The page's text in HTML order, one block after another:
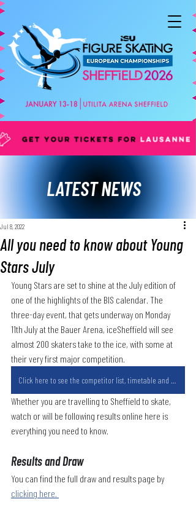
LATEST NEWS
All you need to know about Young
Stars July
Jul 8, 2022
Young Stars are set to shine at the July edition of
one of the highlights of the BIS calendar. The
three-day event, that gets underway on Monday
11th July at the Bauer Arena, iceSheffield will see
almost 200 skaters take to the ice, with some at
their very first major competition.
Click here to see the competitor list, timetable and results links.
Whether you are travelling to Sheffield to skate,
watch or will be following results online here is
everything you need to know.
Results and Draw
You can find the full draw and results page by
clicking here.